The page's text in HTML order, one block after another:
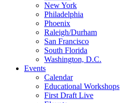
New York
Philadelphia
Phoenix
Raleigh/Durham
San Francisco
South Florida
Washington, D.C.
Events
Calendar
Educational Workshops
First Draft Live